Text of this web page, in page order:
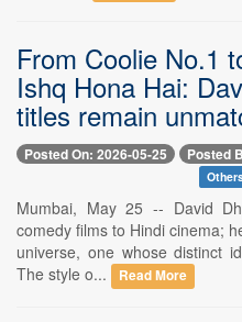
From Coolie No.1
Ishq Hona Hai:
titles remain
Posted On: 2026-05-25 Posted
Mumbai, May 25 -- David
comedy films to Hindi cinema;
universe, one whose distinct
The style o...
Read More